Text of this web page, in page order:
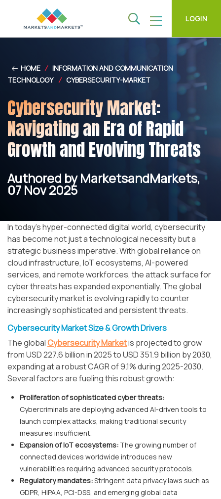
LOGIN
HOME / INFORMATION AND COMMUNICATION
TECHNOLOGY / CYBERSECURITY-MARKET
Cybersecurity Market:
Navigating an Era of Rapid
Growth and Evolving Threats
Authored by MarketsandMarkets,
07 Nov 2025
In today's hyper-connected digital world, cybersecurity
has become not just a technological necessity but a
strategic business imperative. With global reliance on
cloud infrastructure, IoT ecosystems, AI-powered
services, and remote workforces, the attack surface for
cyber threats has expanded exponentially. The global
cybersecurity market is evolving rapidly to counter
increasingly sophisticated and persistent threats.
Cybersecurity Market Size & Growth Drivers
The globalCybersecurity Marketis projected to grow
from USD 227.6 billion in 2025 to USD 351.9 billion by 2030,
expanding at a robust CAGR of 9.1% during 2025-2030.
Several factors are fueling this robust growth:
Proliferation of sophisticated cyber threats:
Cybercriminals are deploying advanced AI-driven tools to
launch complex attacks, making traditional security
measures insufficient.
Expansion of IoT ecosystems: The growing number of
connected devices worldwide introduces new
vulnerabilities requiring advanced security protocols.
Regulatory mandates:Stringent data privacy laws such as
GDPR, HIPAA, PCI-DSS, and emerging global data